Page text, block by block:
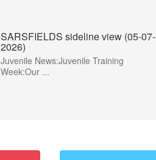
SARSFIELDS sideline view (05-07-
2026)
Juvenile News:Juvenile Training
Week:Our ...